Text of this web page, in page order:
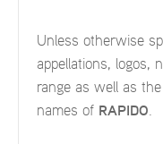
Unless otherwise
appellations, logos,
range as well as
names of RAPIDO.